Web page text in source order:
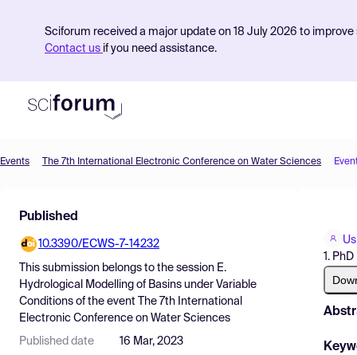
Sciforum received a major update on 18 July 2026 to
Contact us if you need assistance.
Find Events
Pricing
Resources
Events The 7th International Electronic Conference on Water Sciences
Published
10.3390/ECWS-7-14232
This submission belongs to the session E.
Hydrological Modelling of Basins under Variable
Conditions of the event
The 7th International
Electronic Conference on Water Sciences
Published date 16 Mar, 2023
1.